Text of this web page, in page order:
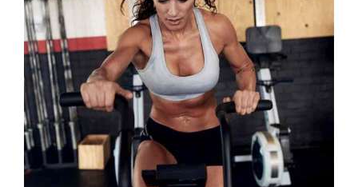
WORK HARDER